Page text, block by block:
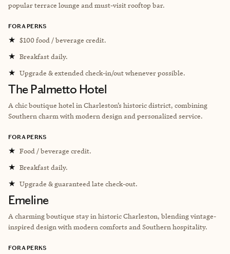
popular terrace lounge and must-visit rooftop bar.
FORA PERKS
★ $100 food / beverage credit.
★ Breakfast daily.
★ Upgrade & extended check-in/out whenever possible.
The Palmetto Hotel
A chic boutique hotel in Charleston’s historic district, combining
Southern charm with modern design and personalized service.
FORA PERKS
★ Food / beverage credit.
★ Breakfast daily.
★ Upgrade & guaranteed late check-out.
Emeline
A charming boutique stay in historic Charleston, blending vintage-
inspired design with modern comforts and Southern hospitality.
FORA PERKS